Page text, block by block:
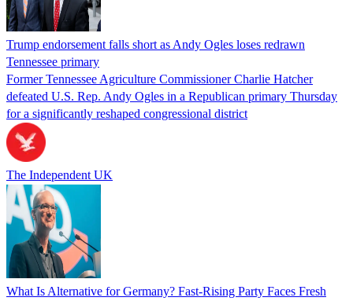
Trump endorsement falls short as Andy Ogles loses redrawn
Tennessee primary
Former Tennessee Agriculture Commissioner Charlie Hatcher
defeated U.S. Rep. Andy Ogles in a Republican primary Thursday
for a significantly reshaped congressional district
The Independent UK
What Is Alternative for Germany? Fast-Rising Party Faces Fresh